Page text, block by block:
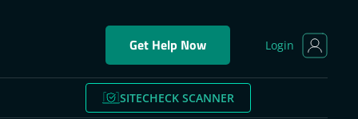
Get Help Now Login
SITECHECK SCANNER